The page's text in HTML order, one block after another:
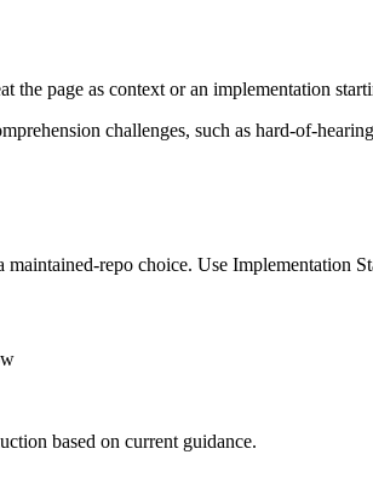
the page as context or an implementation
challenges, such as hard-of-
repo choice. Use Implementation
based on current guidance.